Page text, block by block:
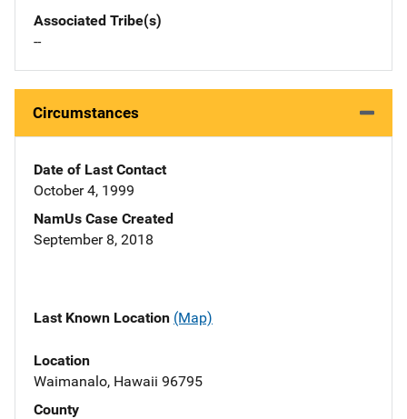
Associated Tribe(s)
--
Circumstances
Date of Last Contact
October 4, 1999
NamUs Case Created
September 8, 2018
Last Known Location (Map)
Location
Waimanalo, Hawaii 96795
County